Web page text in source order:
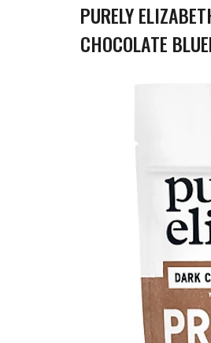
PURELY
CHOCOLATE